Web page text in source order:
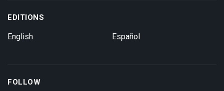
EDITIONS
English Español
FOLLOW